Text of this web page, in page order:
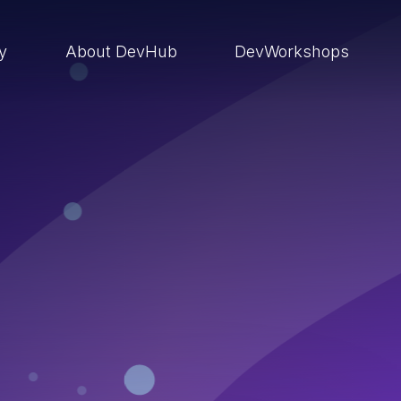
About DevHub DevWorkshops